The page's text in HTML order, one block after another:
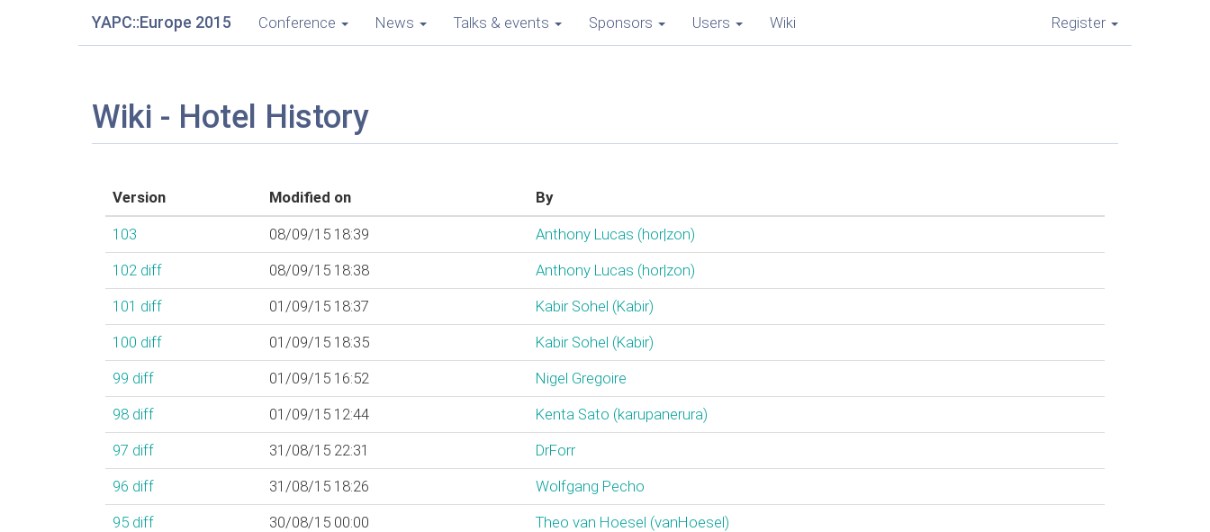
YAPC::Europe 2015 Conference News Talks & events Sponsors Users Wiki Register
Wiki - Hotel History
Version Modified on By
103 08/09/15 18:39
Anthony Lucas (‎hor|zon‎)
102 diff 08/09/15 18:38
Anthony Lucas (‎hor|zon‎)
101 diff 01/09/15 18:37
Kabir Sohel (‎Kabir‎)
100 diff 01/09/15 18:35
Kabir Sohel (‎Kabir‎)
99 diff 01/09/15 16:52
Nigel Gregoire
98 diff 01/09/15 12:44
Kenta Sato (‎karupanerura‎)
97 diff 31/08/15 22:31
DrForr
96 diff 31/08/15 18:26
Wolfgang Pecho
95 diff 30/08/15 00:00
Theo van Hoesel (‎vanHoesel‎)